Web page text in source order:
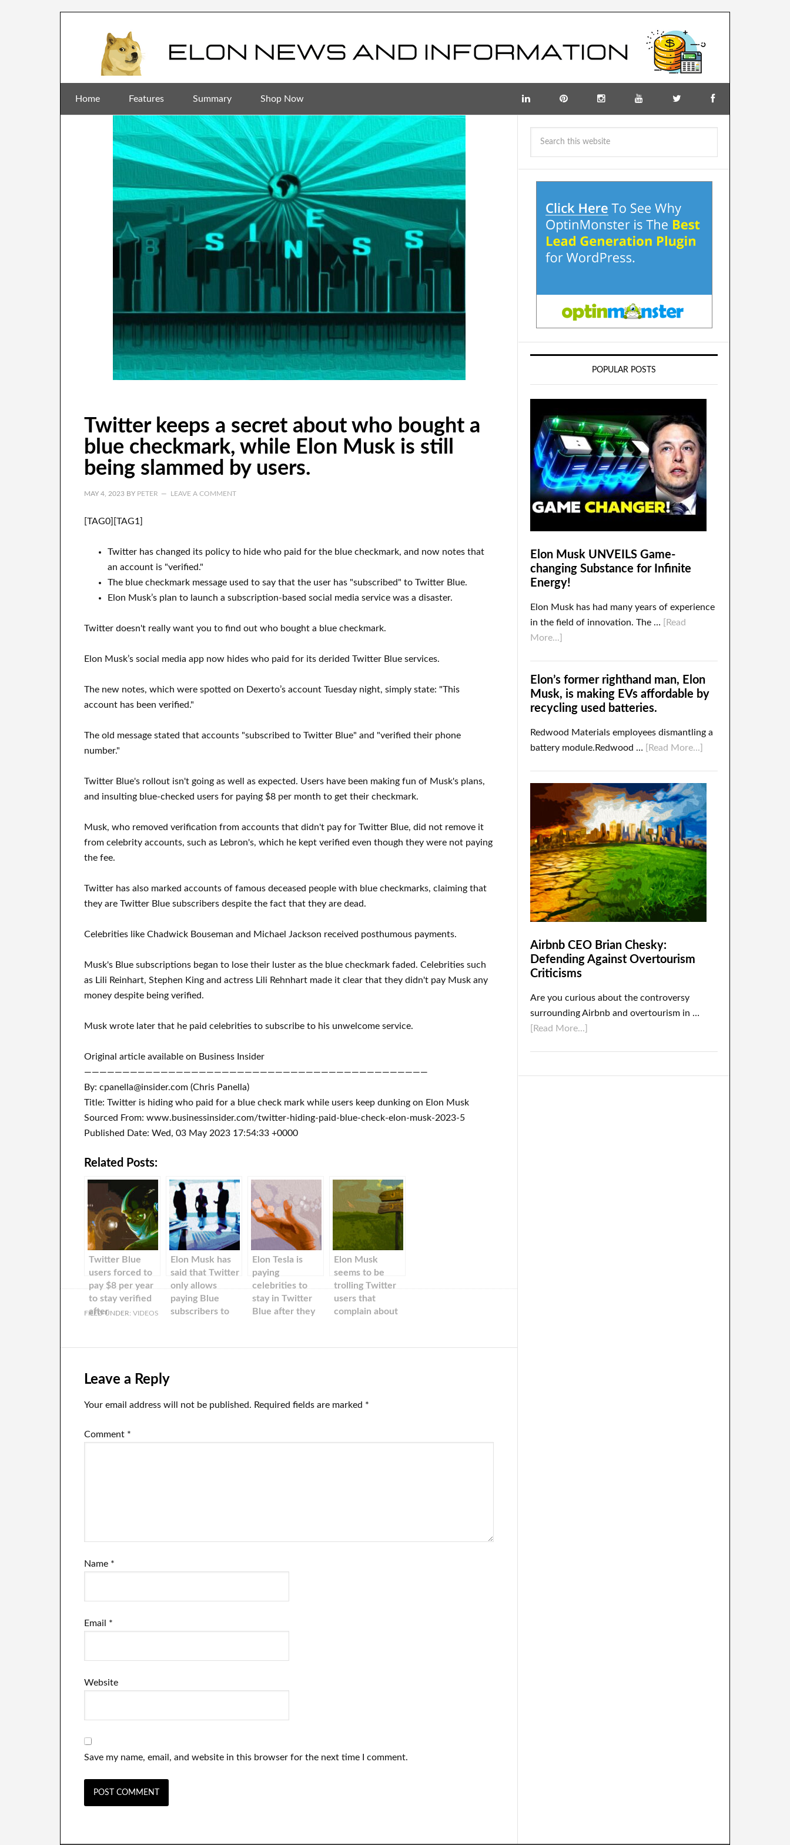
Home Features Summary Shop Now
Twitter keeps a secret about who bought a
blue checkmark, while Elon Musk is still
being slammed by users.
MAY 4, 2023 BY PETER LEAVE A COMMENT
[TAG0][TAG1]
Twitter has changed its policy to hide who paid for the blue checkmark, and now notes that
an account is "verified."
The blue checkmark message used to say that the user has "subscribed" to Twitter Blue.
Elon Musk’s plan to launch a subscription-based social media service was a disaster.
Twitter doesn't really want you to find out who bought a blue checkmark.
Elon Musk’s social media app now hides who paid for its derided Twitter Blue services.
The new notes, which were spotted on Dexerto’s account Tuesday night, simply state: "This
account has been verified."
The old message stated that accounts "subscribed to Twitter Blue" and "verified their phone
number."
Twitter Blue's rollout isn't going as well as expected. Users have been making fun of Musk's plans,
and insulting blue-checked users for paying $8 per month to get their checkmark.
Musk, who removed verification from accounts that didn't pay for Twitter Blue, did not remove it
from celebrity accounts, such as Lebron's, which he kept verified even though they were not paying
the fee.
Twitter has also marked accounts of famous deceased people with blue checkmarks, claiming that
they are Twitter Blue subscribers despite the fact that they are dead.
Celebrities like Chadwick Bouseman and Michael Jackson received posthumous payments.
Musk's Blue subscriptions began to lose their luster as the blue checkmark faded. Celebrities such
as Lili Reinhart, Stephen King and actress Lili Rehnhart made it clear that they didn't pay Musk any
money despite being verified.
Musk wrote later that he paid celebrities to subscribe to his unwelcome service.
Original article available on Business Insider
—————————————————————————————————————————————
By: cpanella@insider.com (Chris Panella)
Title: Twitter is hiding who paid for a blue check mark while users keep dunking on Elon Musk
Sourced From: www.businessinsider.com/twitter-hiding-paid-blue-check-elon-musk-2023-5
Published Date: Wed, 03 May 2023 17:54:33 +0000
Related Posts:
Twitter Blue
users forced to
pay $8 per year
to stay verified
after
Elon Musk has
said that Twitter
only allows
paying Blue
subscribers to
issues after the
Elon Tesla is
paying
celebrities to
stay in Twitter
Blue after they
Elon Musk
seems to be
trolling Twitter
users that
complain about
FILED UNDER: VIDEOS
Leave a Reply
Your email address will not be published. Required fields are marked *
Comment *
Name *
Email *
Website
Save my name, email, and website in this browser for the next time I comment.
POPULAR POSTS
Elon Musk UNVEILS Game-
changing Substance for Infinite
Energy!
Elon Musk has had many years of experience
in the field of innovation. The …
[Read
More...]
Elon’s former righthand man, Elon
Musk, is making EVs affordable by
recycling used batteries.
Redwood Materials employees dismantling a
battery module.Redwood …
[Read More...]
Airbnb CEO Brian Chesky:
Defending Against Overtourism
Criticisms
Are you curious about the controversy
surrounding Airbnb and overtourism in …
[Read More...]